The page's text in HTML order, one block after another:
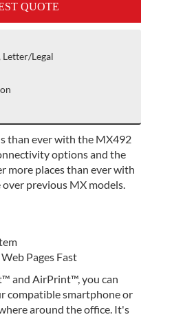
QUOTE
Legal
than ever with the MX492
options and the
more places than ever with
over previous MX models.
Pages Fast
and AirPrint™, you can
compatible smartphone or
around the office. It's